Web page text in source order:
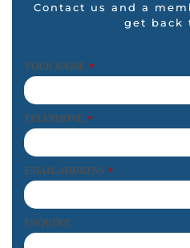
Contact us and a
get back
YOUR NAME *
TELEPHONE *
EMAIL ADDRESS *
ENQUIRY